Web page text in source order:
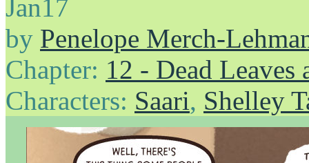
Jan17
by Penelope Merch-
Chapter: 12 - Dead
Characters: Saari, Shelley